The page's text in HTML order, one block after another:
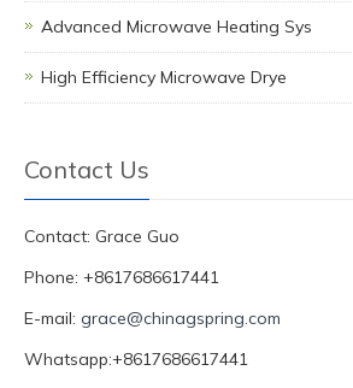
Advanced Microwave Heating Sys
High Efficiency Microwave Drye
Contact Us
Contact: Grace Guo
Phone: +8617686617441
E-mail: grace@chinagspring.com
Whatsapp:+8617686617441